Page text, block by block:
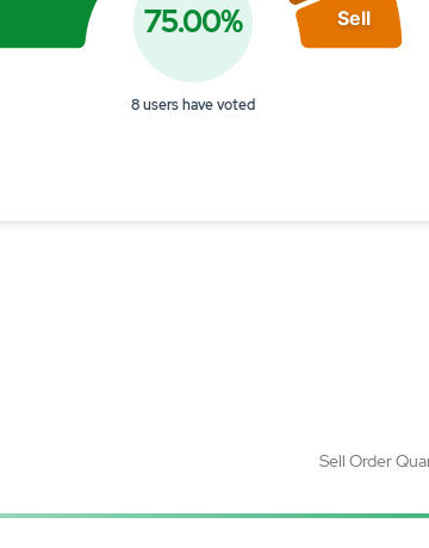
Sell
75.00%
8 users have voted
Sell Order